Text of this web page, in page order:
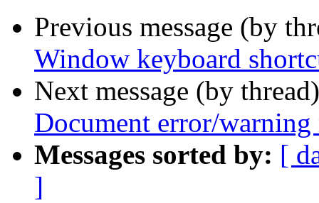
Previous message (by
Window keyboard
Next message (by
Document error/warning
Messages sorted by: [
]